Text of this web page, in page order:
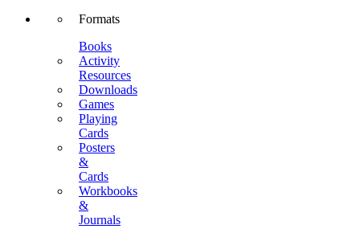
Formats
Books
Activity
Resources
Downloads
Games
Playing
Cards
Posters
&
Cards
Workbooks
&
Journals